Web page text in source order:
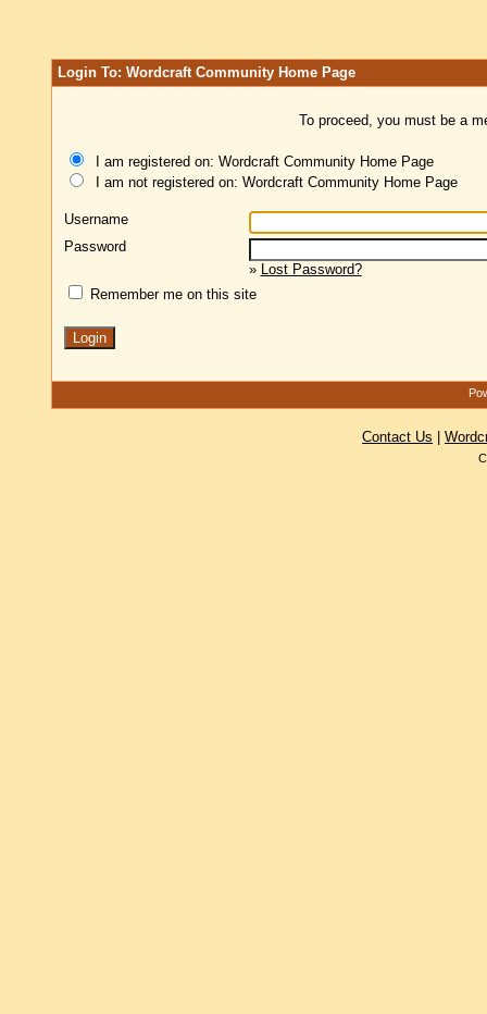
Login To: Wordcraft Community Home Page
To proceed, you must be a
I am registered on: Wordcraft Community Home Page
I am not registered on: Wordcraft Community Home Page
Username
Password
» Lost Password?
Remember me on this site
Contact Us